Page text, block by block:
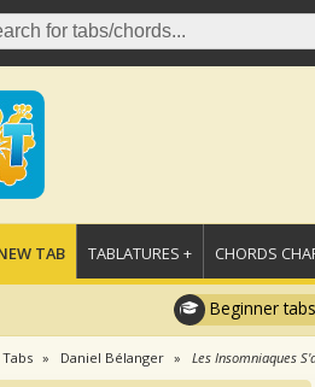
TAB TABLATURES + CHORDS
Beginner tabs
Daniel Bélanger Les Insomniaques